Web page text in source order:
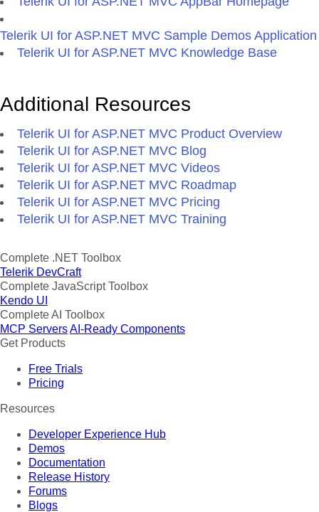
Telerik UI for ASP.NET MVC Sample Demos Application
Telerik UI for ASP.NET MVC Knowledge Base
Additional Resources
Telerik UI for ASP.NET MVC Product Overview
Telerik UI for ASP.NET MVC Blog
Telerik UI for ASP.NET MVC Videos
Telerik UI for ASP.NET MVC Roadmap
Telerik UI for ASP.NET MVC Pricing
Telerik UI for ASP.NET MVC Training
Complete .NET Toolbox
Telerik DevCraft
Complete JavaScript Toolbox
Kendo UI
Complete AI Toolbox
MCP ServersAI-Ready Components
Get Products
Free Trials
Pricing
Resources
Developer Experience Hub
Demos
Documentation
Release History
Forums
Blogs